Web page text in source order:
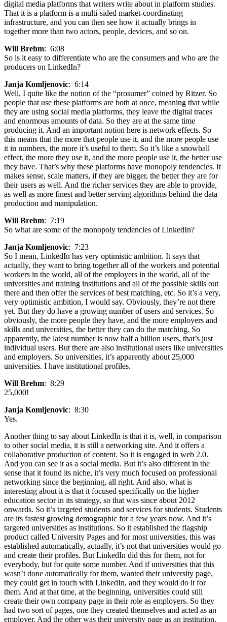
digital media platforms that writers write about in platform studies.
That it is a platform is a multi-sided market-coordinating
infrastructure, and you can then see how it actually brings in
together more than two actors, people, devices, and so on.
Will Brehm: 6:08
So is it easy to differentiate who are the consumers and who are the
producers on LinkedIn?
Janja Komljenovic: 6:14
Well, I quite like the notion of the “prosumer” coined by Ritzer. So
people that use these platforms are both at once, meaning that while
they are using social media platforms, they leave the digital traces
and enormous amounts of data. So they are at the same time
producing it. And an important notion here is network effects. So
this means that the more that people use it, and the more people use
it in numbers, the more it’s useful to them. So it’s like a snowball
effect, the more they use it, and the more people use it, the better use
they have. That’s why these platforms have monopoly tendencies. It
makes sense, scale matters, if they are bigger, the better they are for
their users as well. And the richer services they are able to provide,
as well as more finest and better serving algorithms behind the data
production and manipulation.
Will Brehm: 7:19
So what are some of the monopoly tendencies of LinkedIn?
Janja Komljenovic: 7:23
So I mean, LinkedIn has very optimistic ambition. It says that
actually, they want to bring together all of the workers and potential
workers in the world, all of the employers in the world, all of the
universities and training institutions and all of the possible skills out
there and then offer the services of best matching, etc. So it’s a very,
very optimistic ambition, I would say. Obviously, they’re not there
yet. But they do have a growing number of users and services. So
obviously, the more people they have, and the more employers and
skills and universities, the better they can do the matching. So
apparently, the latest number is now half a billion users, that’s just
individual users. But there are also institutional users like universities
and employers. So universities, it’s apparently about 25,000
universities. I have institutional profiles.
Will Brehm: 8:29
25,000!
Janja Komljenovic: 8:30
Yes.
Another thing to say about LinkedIn is that it is, well, in comparison
to other social media, it is still a networking site. And it offers a
collaborative production of content. So it is engaged in web 2.0.
And you can see it as a social media. But it’s also different in the
sense that it found its niche, it’s very much focused on professional
networking since the beginning, all right. And also, what is
interesting about it is that it focused specifically on the higher
education sector in its strategy, so that was since about 2012
onwards. So it’s targeted students and services for students. Students
are its fastest growing demographic for a few years now. And it’s
targeted universities as institutions. So it established the flagship
product called University Pages and for most universities, this was
established automatically, actually, it’s not that universities would go
and create their profiles. But LinkedIn did this for them, not for
everybody, but for quite some number. And if universities that this
wasn’t done automatically for them, wanted their university page,
they could get in touch with LinkedIn, and they would do it for
them. And at that time, at the beginning, universities could still
create their own company page in their role as employers. So they
had two sort of pages, one they created themselves and acted as an
employer. And the other was their university page as an institution.